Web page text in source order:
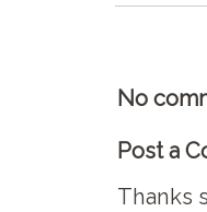
No
Post a
Thanks